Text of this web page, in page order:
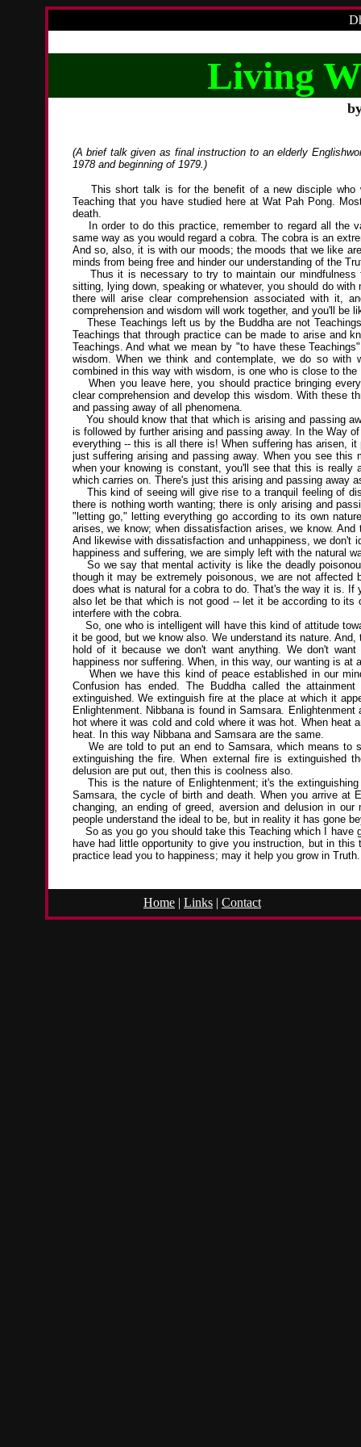
Living
(A brief talk given as final instruction to an elderly
1978 and beginning of 1979.)
This short talk is for the benefit of a new disciple who
Teaching that you have studied here at Wat Pah Pong.
death.
In order to do this practice, remember to regard all the
same way as you would regard a cobra. The cobra is an
And so, also, it is with our moods; the moods that we like
minds from being free and hinder our understanding of the
Thus it is necessary to try to maintain our mindfulness
sitting, lying down, speaking or whatever, you should do
there will arise clear comprehension associated with it,
comprehension and wisdom will work together, and you'll be
These Teachings left us by the Buddha are not
Teachings that through practice can be made to arise and
Teachings. And what we mean by "to have these
wisdom. When we think and contemplate, we do so with
combined in this way with wisdom, is one who is close to the
When you leave here, you should practice bringing
clear comprehension and develop this wisdom. With these
and passing away of all phenomena.
You should know that that which is arising and passing
is followed by further arising and passing away. In the Way
everything -- this is all there is! When suffering has arisen,
just suffering arising and passing away. When you see
when your knowing is constant, you'll see that this is
which carries on. There's just this arising and passing away
This kind of seeing will give rise to a tranquil feeling of
there is nothing worth wanting; there is only arising and
"letting go," letting everything go according to its own
arises, we know; when dissatisfaction arises, we know.
And likewise with dissatisfaction and unhappiness, we don't
happiness and suffering, we are simply left with the natural
So we say that mental activity is like the deadly
though it may be extremely poisonous, we are not
does what is natural for a cobra to do. That's the way it is.
also let be that which is not good -- let it be according to
interfere with the cobra.
So, one who is intelligent will have this kind of attitude
it be good, but we know also. We understand its nature.
hold of it because we don't want anything. We don't
happiness nor suffering. When, in this way, our wanting is at
When we have this kind of peace established in our
Confusion has ended. The Buddha called the
extinguished. We extinguish fire at the place at which it
Enlightenment. Nibbana is found in Samsara.
hot where it was cold and cold where it was hot. When
heat. In this way Nibbana and Samsara are the same.
We are told to put an end to Samsara, which means to
extinguishing the fire. When external fire is extinguished
delusion are put out, then this is coolness also.
This is the nature of Enlightenment; it's the
Samsara, the cycle of birth and death. When you arrive at
changing, an ending of greed, aversion and delusion in
people understand the ideal to be, but in reality it has gone
So as you go you should take this Teaching which I have
have had little opportunity to give you instruction, but in
practice lead you to happiness; may it help you grow in
Home | Links | Contact